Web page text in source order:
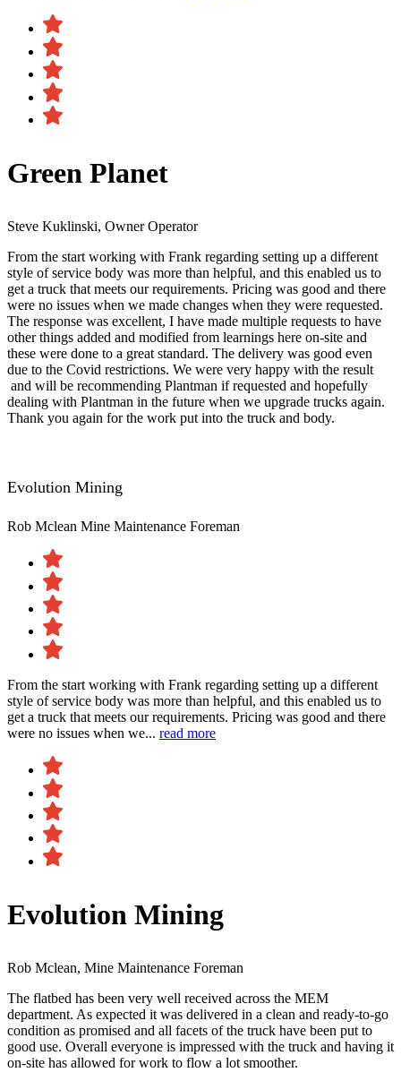
Green Planet
Steve Kuklinski, Owner Operator
From the start working with Frank regarding setting up a different
style of service body was more than helpful, and this enabled us to
get a truck that meets our requirements. Pricing was good and there
were no issues when we made changes when they were requested.
The response was excellent, I have made multiple requests to have
other things added and modified from learnings here on-site and
these were done to a great standard. The delivery was good even
due to the Covid restrictions. We were very happy with the result​
and will be recommending Plantman if requested and hopefully
dealing with Plantman in the future when we upgrade trucks again.
Thank you again for the work put into the truck and body.
Evolution Mining
Rob Mclean Mine Maintenance Foreman
From the start working with Frank regarding setting up a different
style of service body was more than helpful, and this enabled us to
get a truck that meets our requirements. Pricing was good and there
were no issues when we... read more
Evolution Mining
Rob Mclean, Mine Maintenance Foreman
The flatbed has been very well received across the MEM
department. As expected it was delivered in a clean and ready-to-go
condition as promised and all facets of the truck have been put to
good use. Overall everyone is impressed with the truck and having it
on-site has allowed for work to flow a lot smoother.